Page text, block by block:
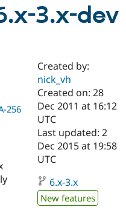
Drupal AI
Drupal for
Developer
Find a
Certified
Become a
Certified
Find a
Provider
Community
DrupalCon
Donate
Try Drupal CMS
3.x-dev
256
Created by:
nick_vh
Created on: 28
Dec 2011 at 16:12
UTC
Last updated: 2
Dec 2015 at 19:58
UTC
6.x-3.x
New features